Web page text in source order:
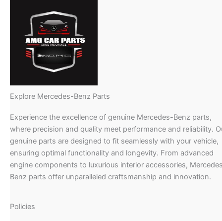
Explore Mercedes-Benz Parts
Experience the excellence of genuine Mercedes-Benz parts,
where precision and quality meet performance and reliability.
genuine parts are designed to fit seamlessly with your vehicle,
ensuring optimal functionality and longevity. From advanced
engine components to luxurious interior accessories,
Benz parts offer unparalleled craftsmanship and innovation.
Policies